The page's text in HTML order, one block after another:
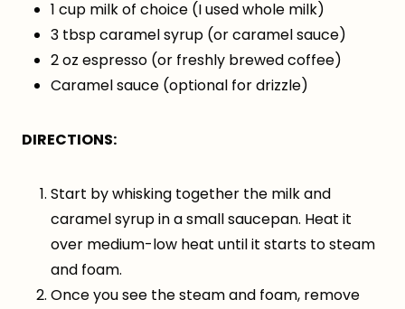
1 cup milk of choice (I used whole milk)
3 tbsp caramel syrup (or caramel sauce)
2 oz espresso (or freshly brewed coffee)
Caramel sauce (optional for drizzle)
DIRECTIONS:
Start by whisking together the milk and
caramel syrup in a small saucepan. Heat it
over medium-low heat until it starts to steam
and foam.
Once you see the steam and foam, remove